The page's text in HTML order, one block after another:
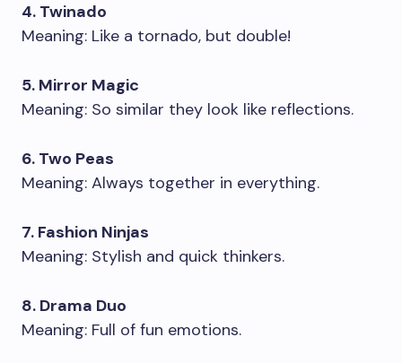
4. Twinado
Meaning: Like a tornado, but double!
5. Mirror Magic
Meaning: So similar they look like reflections.
6. Two Peas
Meaning: Always together in everything.
7. Fashion Ninjas
Meaning: Stylish and quick thinkers.
8. Drama Duo
Meaning: Full of fun emotions.